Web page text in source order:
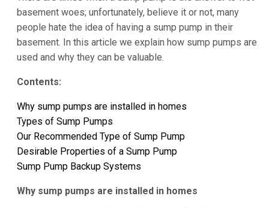
basement woes; unfortunately, believe it or not, many
people hate the idea of having a sump pump in their
basement. In this article we explain how sump pumps are
used and why they can be valuable.
Contents:
Why sump pumps are installed in homes
Types of Sump Pumps
Our Recommended Type of Sump Pump
Desirable Properties of a Sump Pump
Sump Pump Backup Systems
Why sump pumps are installed in homes